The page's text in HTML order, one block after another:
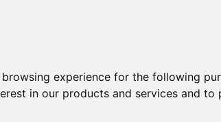
experience for the following
in our products and services and